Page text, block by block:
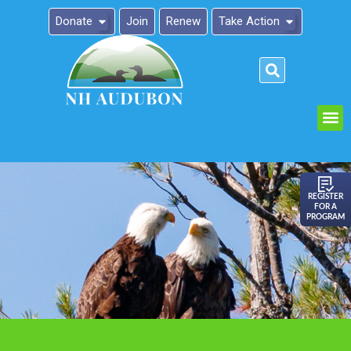
Donate Join Renew Take Action
REGISTER
FOR A
PROGRAM